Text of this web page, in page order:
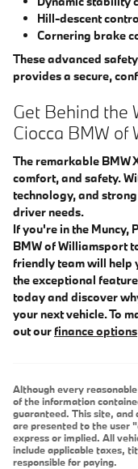
Hill-descent
Cornering brake
These advanced
provides a secure,
Get Behind the
Ciocca BMW of
The remarkable BMW
comfort, and safety.
technology, and
driver needs.
If you're in the Muncy,
BMW of Williamsport
friendly team will help
the exceptional
today and discover
your next vehicle. To
out our finance options
Although every
of the information
guaranteed. This site, and
are presented to the user
express or implied. All
include applicable taxes,
responsible for paying.